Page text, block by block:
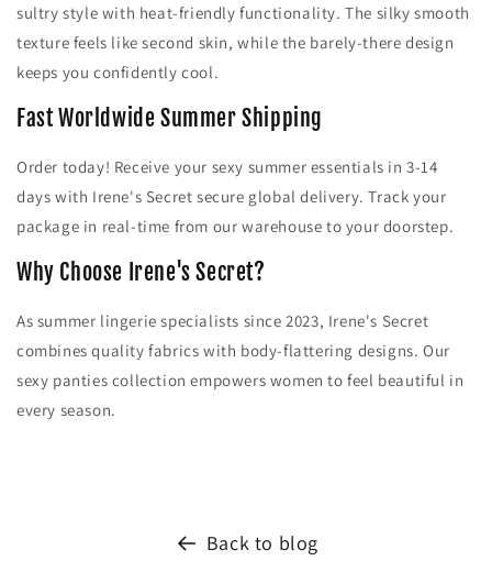
sultry style with heat-friendly functionality. The silky smooth
texture feels like second skin, while the barely-there design
keeps you confidently cool.
Fast Worldwide Summer Shipping
Order today! Receive your sexy summer essentials in 3-14
days with Irene's Secret secure global delivery. Track your
package in real-time from our warehouse to your doorstep.
Why Choose Irene's Secret?
As summer lingerie specialists since 2023, Irene's Secret
combines quality fabrics with body-flattering designs. Our
sexy panties collection empowers women to feel beautiful in
every season.
Back to blog